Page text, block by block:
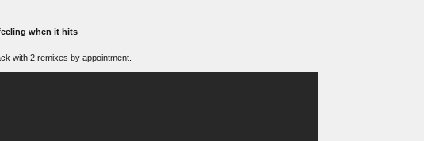
when it hits
with 2 remixes by appointment.